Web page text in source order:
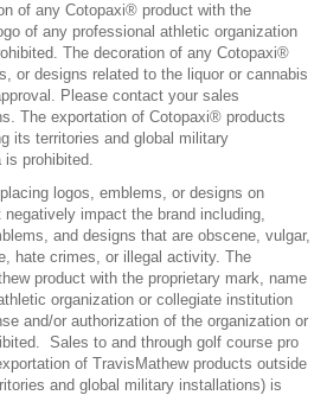
of any Cotopaxi® product with the
of any professional athletic organization
The decoration of any Cotopaxi®
or designs related to the liquor or cannabis
Please contact your sales
The exportation of Cotopaxi® products
its territories and global military
is prohibited.
logos, emblems, or designs on
impact the brand including,
and designs that are obscene, vulgar,
hate crimes, or illegal activity. The
product with the proprietary mark, name
organization or collegiate institution
and/or authorization of the organization or
Sales to and through golf course pro
of TravisMathew products outside
and global military installations) is